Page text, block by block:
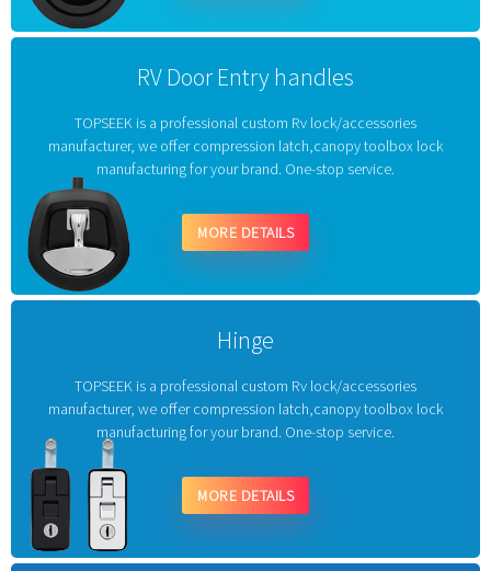
RV Door Entry handles
TOPSEEK is a professional custom Rv lock/accessories
manufacturer, we offer compression latch,canopy toolbox lock
manufacturing for your brand. One-stop service.
MORE DETAILS
Hinge
TOPSEEK is a professional custom Rv lock/accessories
manufacturer, we offer compression latch,canopy toolbox lock
manufacturing for your brand. One-stop service.
MORE DETAILS